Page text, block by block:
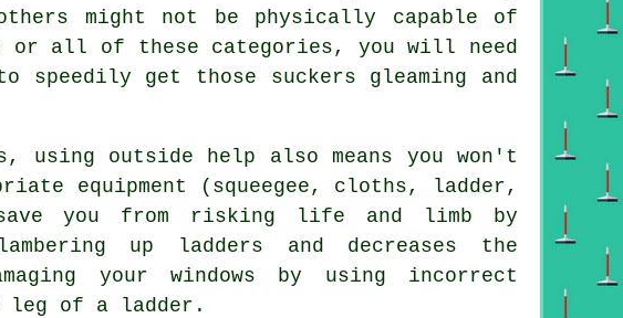
might not be physically capable of
or all of these categories, you will need
get those suckers gleaming and
using outside help also means you won't
equipment (squeegee, cloths, ladder,
you from risking life and limb by
up ladders and decreases the
your windows by using incorrect
leg of a ladder.